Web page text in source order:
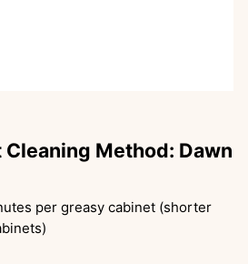
Cleaning Method: Dawn
per greasy cabinet (shorter